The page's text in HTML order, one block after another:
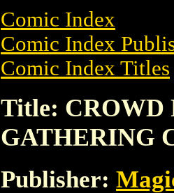
Comic Index
Comic Index
Comic Index Titles
Title: CROWD
GATHERING
Publisher: